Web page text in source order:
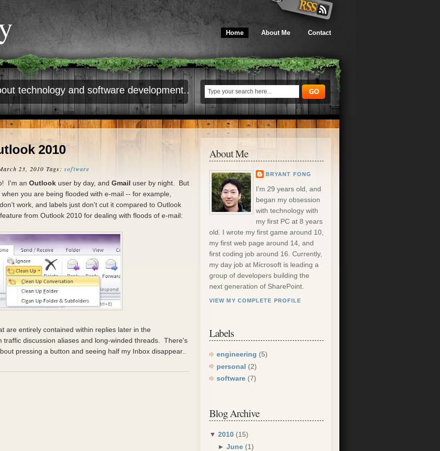
Home About Me Contact
technology and software development..
2010
23, 2010 Tags:software
I'm an Outlook user by day, and Gmail user by night. But
you are being flooded with e-mail -- for example,
work, and labels just don't cut it compared to Outlook
from Outlook 2010 for dealing with floods of e-mail:
are entirely contained within replies later in the
traffic discussion aliases and long-winded threads. There's
pressing a button and seeing half my Inbox disappear..
About Me
BRYANT FONG
I'm 29 years old, and
began my obsession
with technology with
my first PC at 8 years
old. I wrote my first game around 10,
my first web page around 14, and
first coding job around 16. Currently,
my day job at Microsoft is leading a
group of developers building the
next generation of SharePoint.
VIEW MY COMPLETE PROFILE
Labels
engineering (5)
personal (2)
software (7)
Blog Archive
▼ 2010 (15)
► June (1)